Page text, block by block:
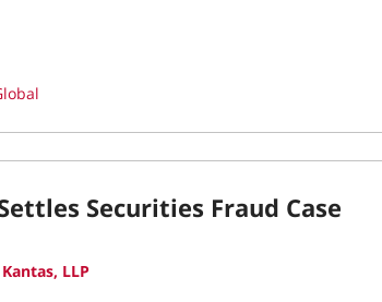
Securities Fraud Case
LLP